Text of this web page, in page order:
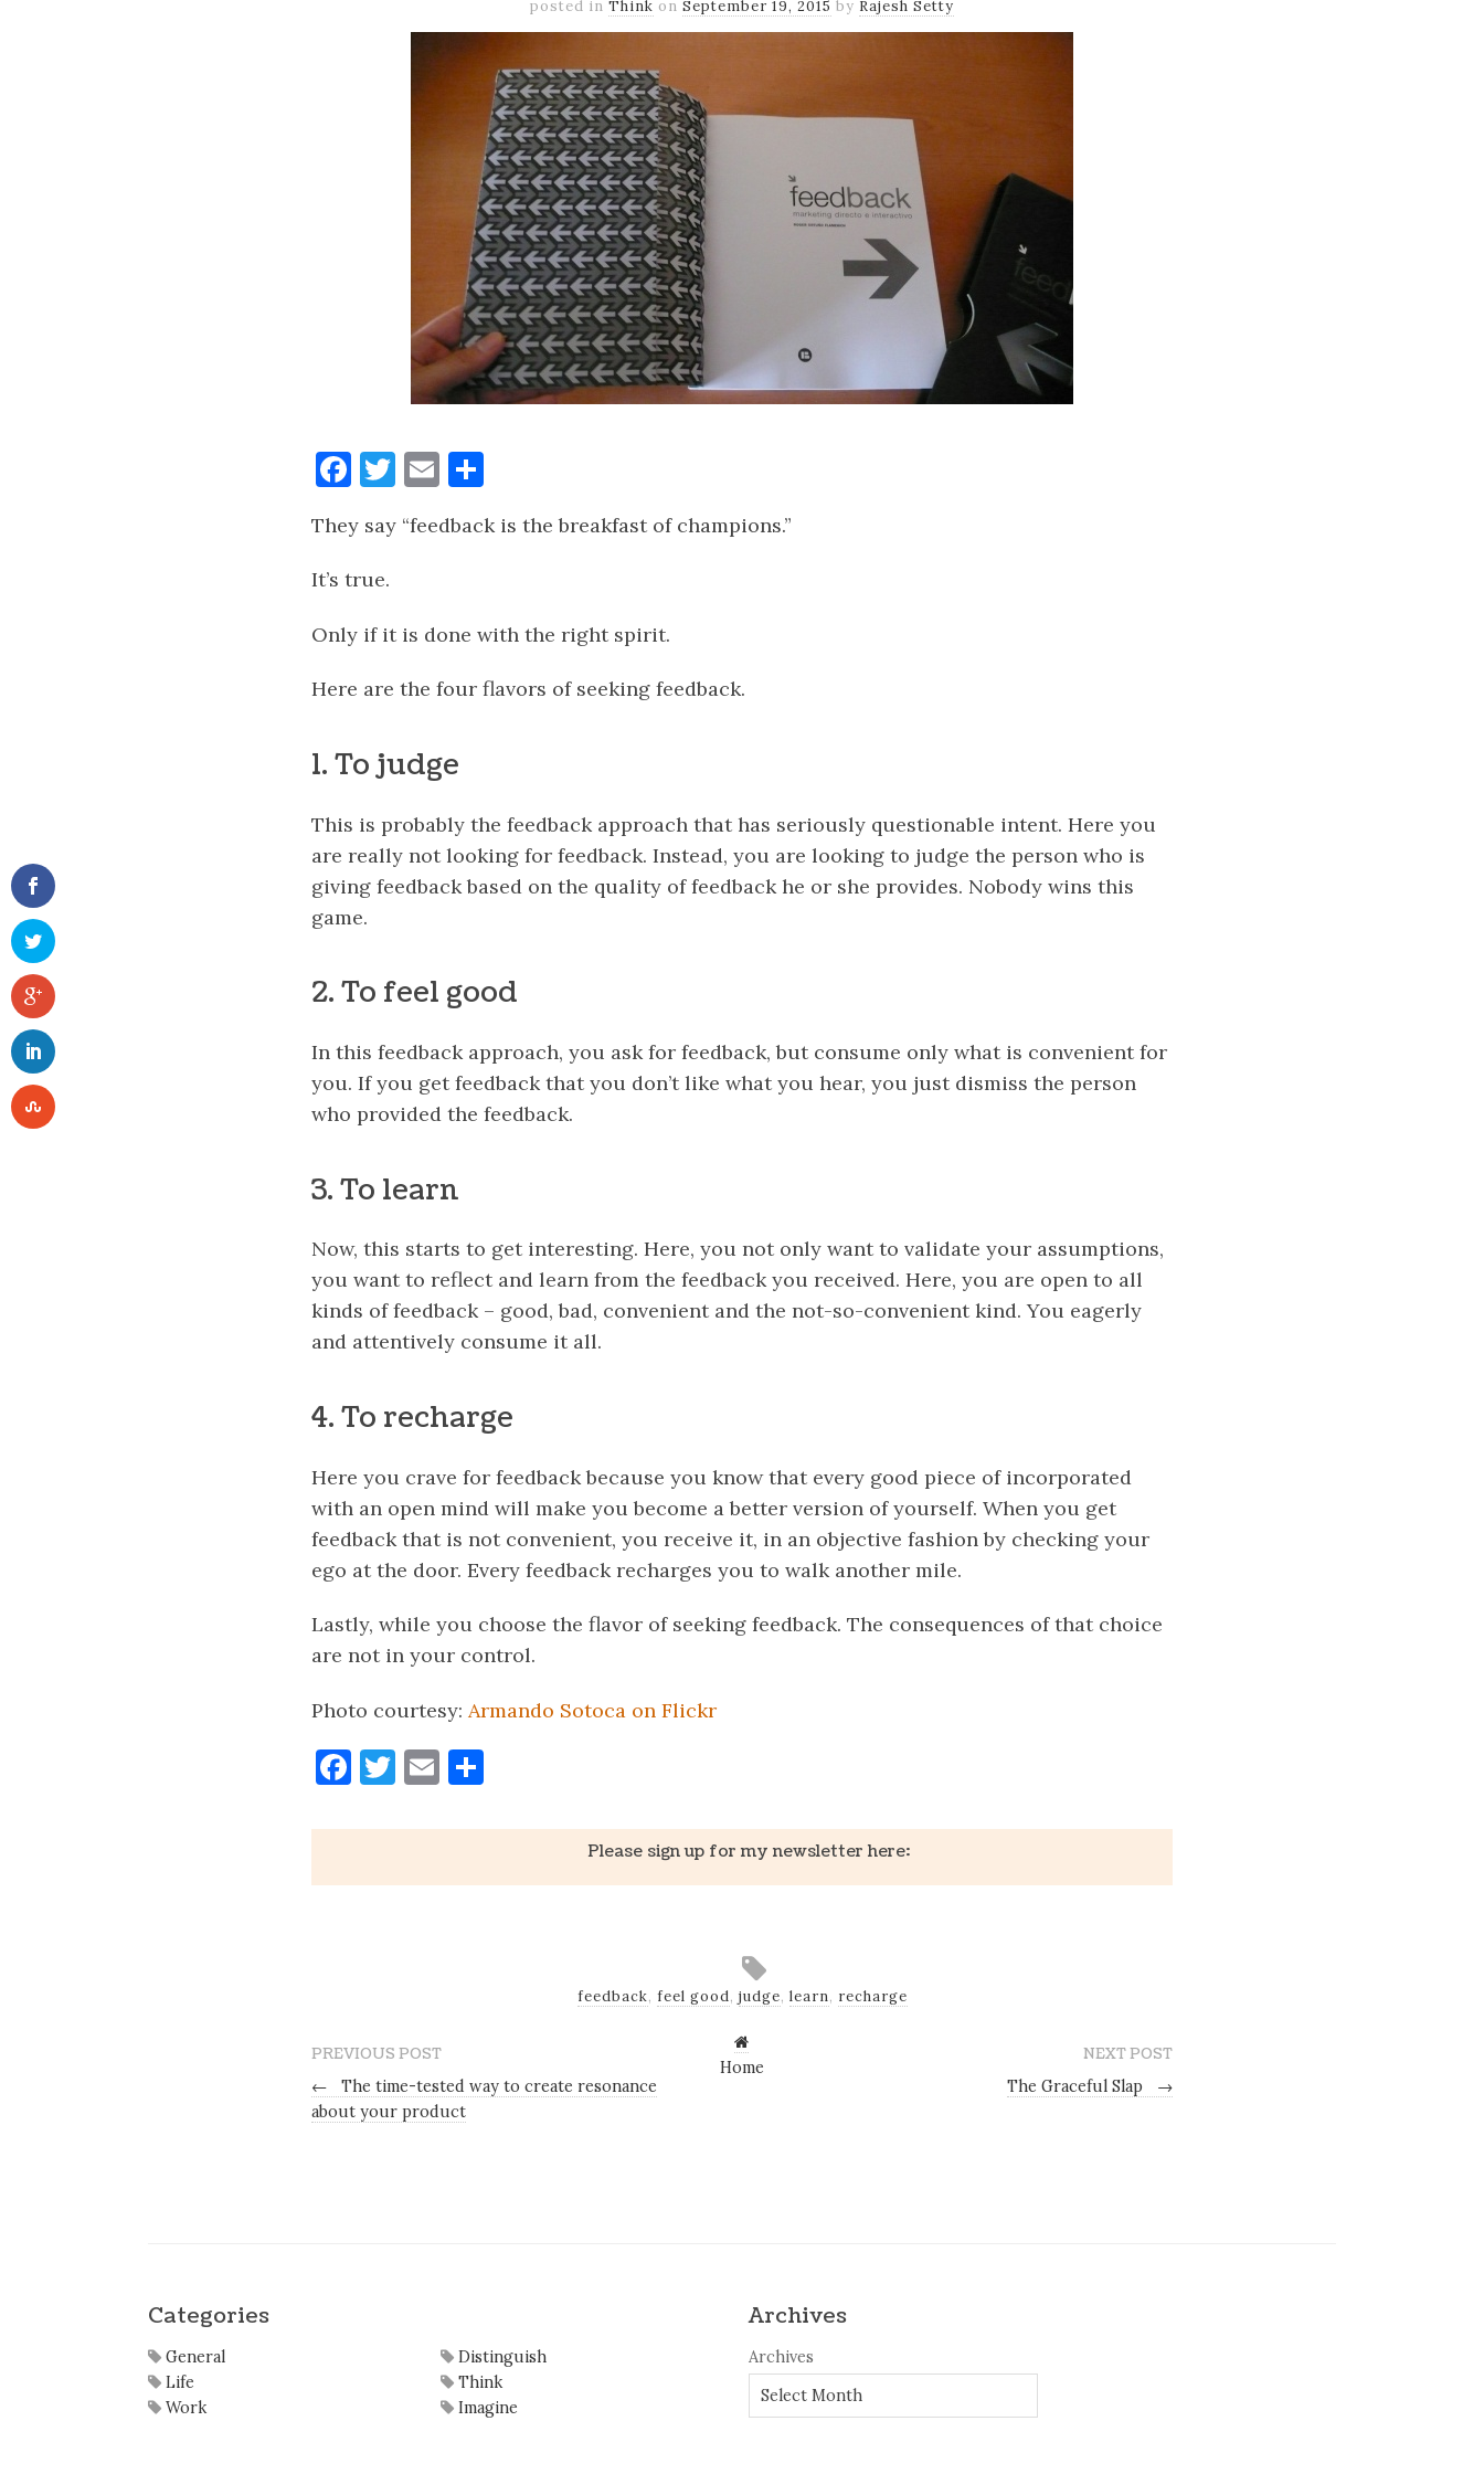
posted in Think on September 19, 2015 by Rajesh Setty
Facebook
Twitter
Email
They say “feedback is the breakfast of champions.”
It’s true.
Only if it is done with the right spirit.
Here are the four flavors of seeking feedback.
1. To judge
This is probably the feedback approach that has seriously questionable intent. Here you
are really not looking for feedback. Instead, you are looking to judge the person who is
giving feedback based on the quality of feedback he or she provides. Nobody wins this
game.
2. To feel good
In this feedback approach, you ask for feedback, but consume only what is convenient for
you. If you get feedback that you don’t like what you hear, you just dismiss the person
who provided the feedback.
3. To learn
Now, this starts to get interesting. Here, you not only want to validate your assumptions,
you want to reflect and learn from the feedback you received. Here, you are open to all
kinds of feedback – good, bad, convenient and the not-so-convenient kind. You eagerly
and attentively consume it all.
4. To recharge
Here you crave for feedback because you know that every good piece of incorporated
with an open mind will make you become a better version of yourself. When you get
feedback that is not convenient, you receive it, in an objective fashion by checking your
ego at the door. Every feedback recharges you to walk another mile.
Lastly, while you choose the flavor of seeking feedback. The consequences of that choice
are not in your control.
Photo courtesy: Armando Sotoca on Flickr
Facebook
Twitter
Email
Please sign up for my newsletter here:
feedback, feel good, judge, learn, recharge
PREVIOUS POST
←
The time-tested way to create resonance
about your product
Home
NEXT POST
The Graceful Slap
→
Categories
General
Life
Work
Distinguish
Think
Imagine
Archives
Archives